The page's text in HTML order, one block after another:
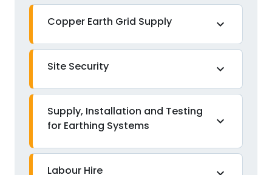
Copper Earth Grid Supply expand_more
Site Security expand_more
Supply, Installation and Testing
for Earthing Systems
expand_more
Labour Hire